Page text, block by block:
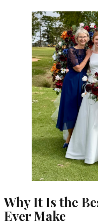
Why It Is the
Ever Make